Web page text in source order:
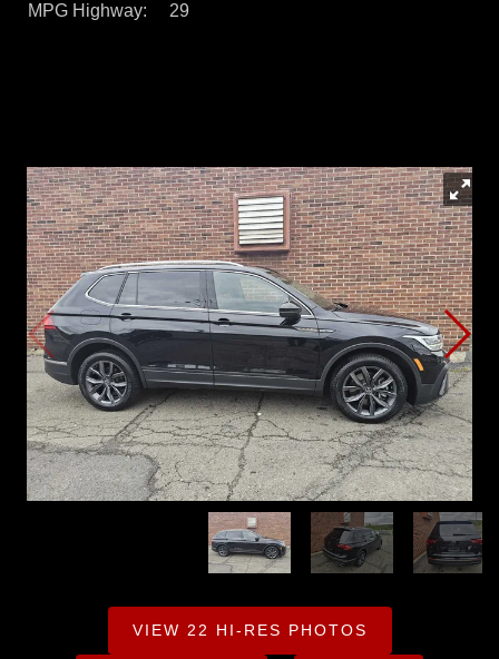
MPG Highway
29
VIEW 22 HI-RES PHOTOS